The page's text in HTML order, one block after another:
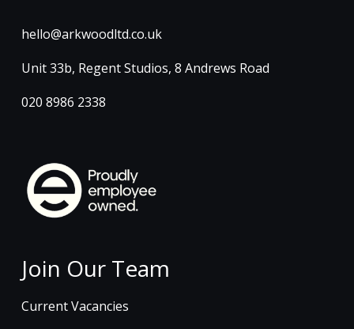
hello@arkwoodltd.co.uk
Unit 33b, Regent Studios, 8 Andrews Road
020 8986 2338
Join Our Team
Current Vacancies